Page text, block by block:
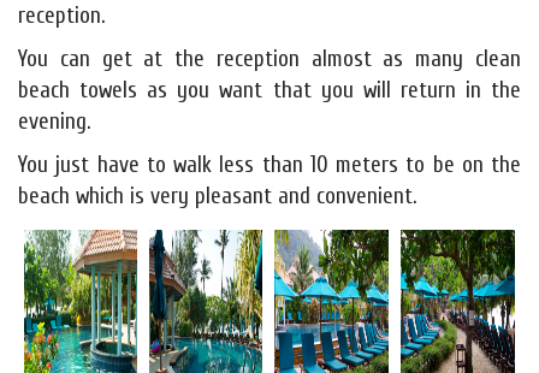
reception.
You can get at the reception almost as many clean
beach towels as you want that you will return in the
evening.
You just have to walk less than 10 meters to be on the
beach which is very pleasant and convenient.